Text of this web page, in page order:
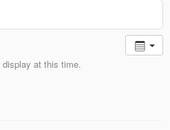
at this time.